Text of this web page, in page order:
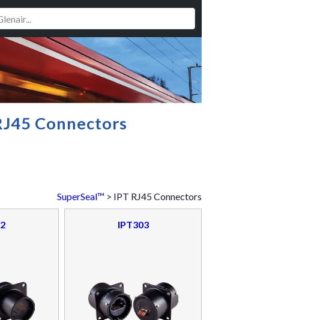
Connectors
SuperSeal™ > IPT RJ45 Connectors
IPT303